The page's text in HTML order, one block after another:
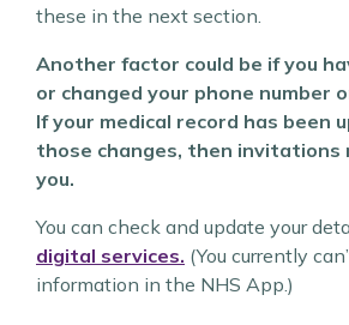
these in the next section.
Another factor could be if you
or changed your phone number
If your medical record has been
those changes, then invitations
you.
You can check and update your
digital services. (You currently
information in the NHS App.)